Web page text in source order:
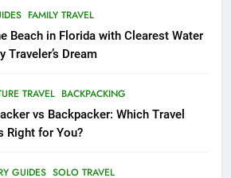
BEACH GUIDES COUNTRY GUIDES
Experience the Best of Costa
Rica: Top 8 Places to Visit in
Costa Rica
BEACH GUIDES
FAMILY TRAVEL
Beach in Florida with Clearest Water
Traveler’s Dream
TRAVEL BACKPACKING
vs Backpacker: Which Travel
Right for You?
GUIDES SOLO TRAVEL